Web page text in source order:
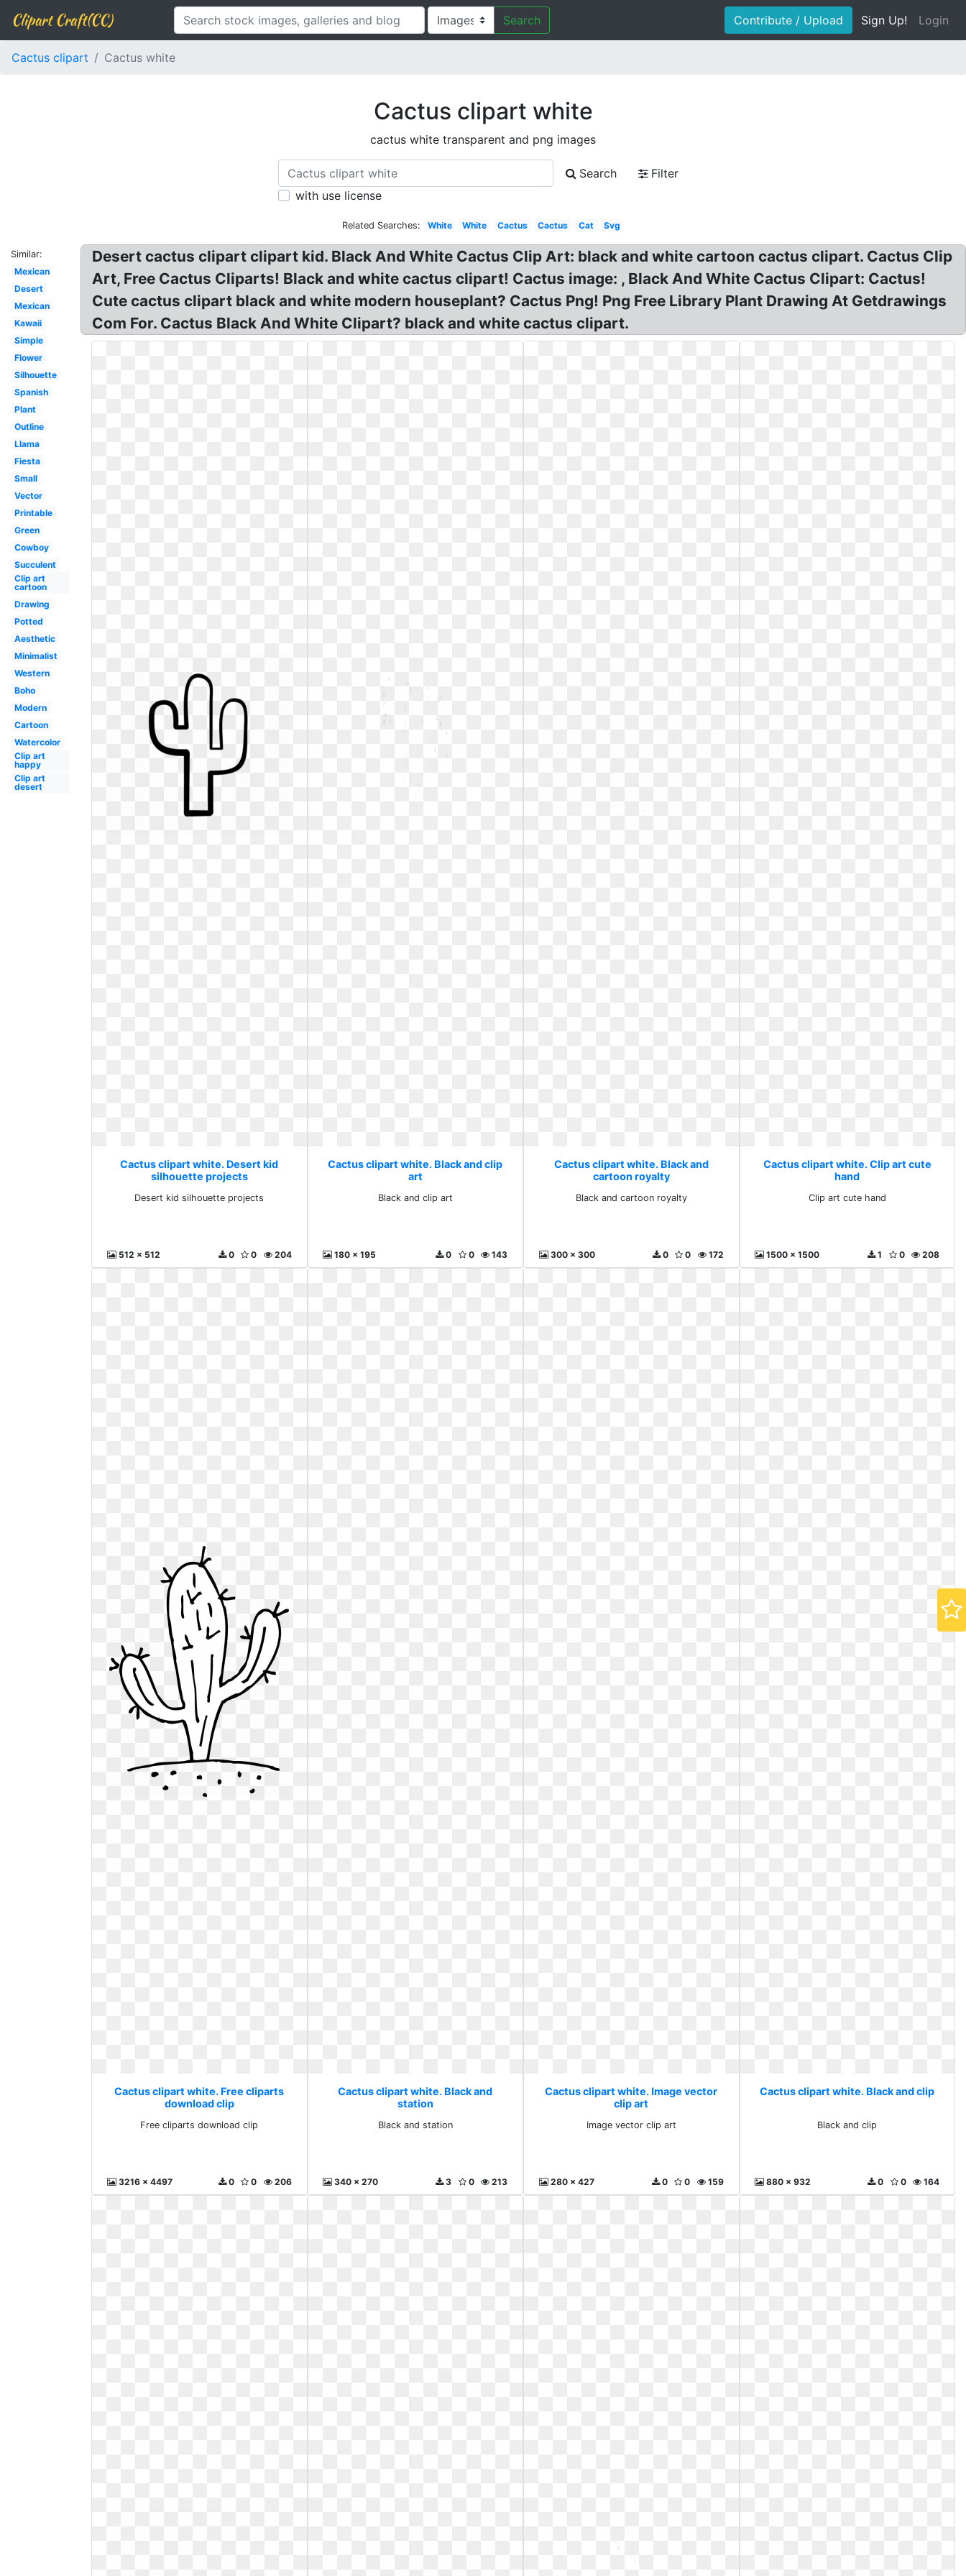
Clipart Craft(CC) Search Contribute / Upload Sign Up! Login
Cactus clipart Cactus white
Cactus clipart white
cactus white transparent and png images
Search
Filter
with use license
Related Searches: White White Cactus Cactus Cat Svg
Similar:
Mexican
Desert
Mexican
Kawaii
Simple
Flower
Silhouette
Spanish
Plant
Outline
Llama
Fiesta
Small
Vector
Printable
Green
Cowboy
Succulent
Clip art
cartoon
Drawing
Potted
Aesthetic
Minimalist
Western
Boho
Modern
Cartoon
Watercolor
Clip art
happy
Clip art
desert
Desert cactus clipart clipart kid. Black And White Cactus Clip Art: black and white cartoon cactus clipart. Cactus Clip
Art, Free Cactus Cliparts! Black and white cactus clipart! Cactus image: , Black And White Cactus Clipart: Cactus!
Cute cactus clipart black and white modern houseplant? Cactus Png! Png Free Library Plant Drawing At Getdrawings
Com For. Cactus Black And White Clipart? black and white cactus clipart.
Cactus clipart white. Desert kid
silhouette projects
Desert kid silhouette projects
512 x 512 204
0
0
Cactus clipart white. Black and clip
art
Black and clip art
180 x 195 143
0
0
Cactus clipart white. Black and
cartoon royalty
Black and cartoon royalty
300 x 300 172
0
0
Cactus clipart white. Clip art cute
hand
Clip art cute hand
1500 x 1500 208
0
1
Cactus clipart white. Free cliparts
download clip
Free cliparts download clip
3216 x 4497 206
0
0
Cactus clipart white. Black and
station
Black and station
340 x 270 213
0
3
Cactus clipart white. Image vector
clip art
Image vector clip art
280 x 427 159
0
0
Cactus clipart white. Black and clip
Black and clip
880 x 932 164
0
0